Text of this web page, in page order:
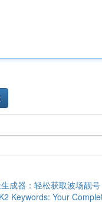
成器：轻松获取波场靓号
Keywords: Your